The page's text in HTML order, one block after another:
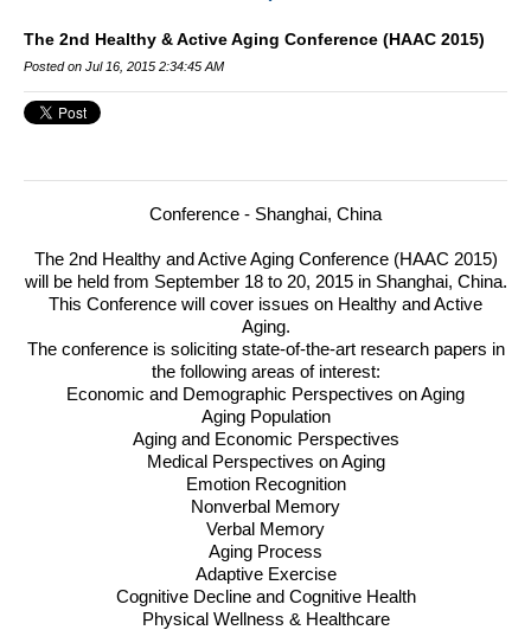
The 2nd Healthy & Active Aging Conference (HAAC 2015)
Posted on Jul 16, 2015 2:34:45 AM
Conference - Shanghai, China
The 2nd Healthy and Active Aging Conference (HAAC 2015)
will be held from September 18 to 20, 2015 in Shanghai, China.
This Conference will cover issues on Healthy and Active
Aging.
The conference is soliciting state-of-the-art research papers in
the following areas of interest:
Economic and Demographic Perspectives on Aging
Aging Population
Aging and Economic Perspectives
Medical Perspectives on Aging
Emotion Recognition
Nonverbal Memory
Verbal Memory
Aging Process
Adaptive Exercise
Cognitive Decline and Cognitive Health
Physical Wellness & Healthcare